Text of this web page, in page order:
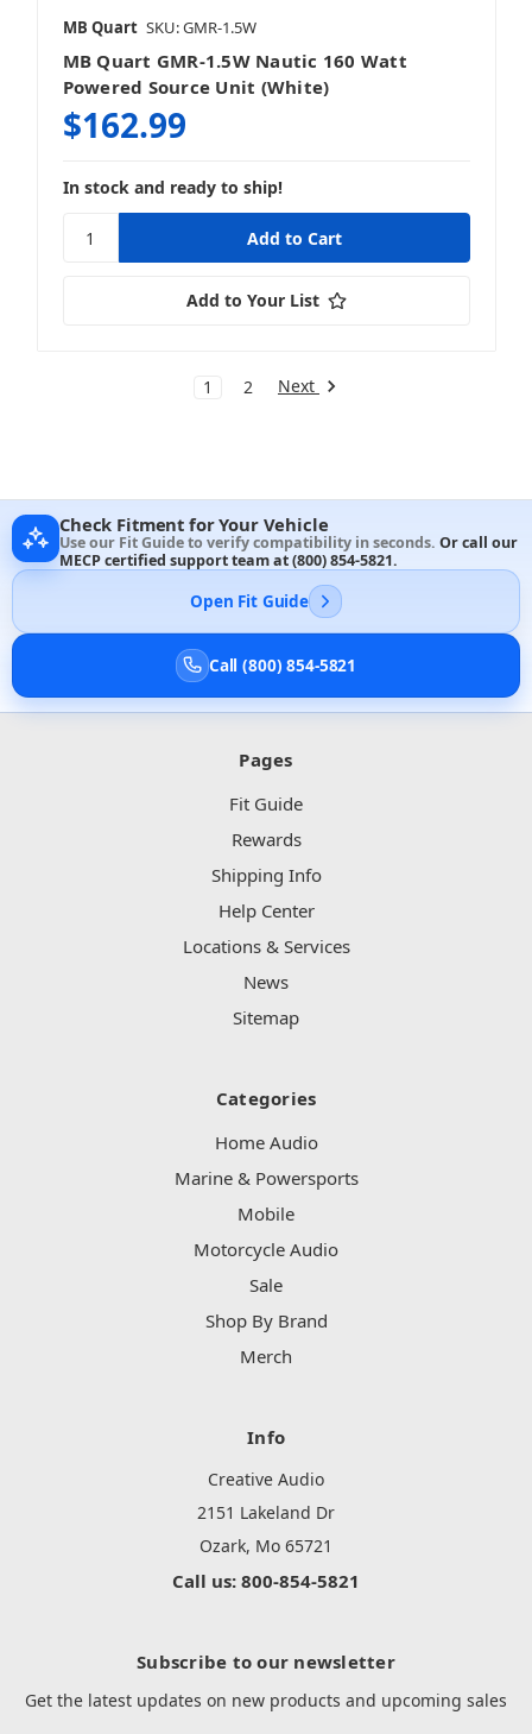
MB Quart SKU: GMR-1.5W
MB Quart GMR-1.5W Nautic 160 Watt
Powered Source Unit (White)
$162.99
In stock and ready to ship!
Add to Your List
1 2 Next
Check Fitment for Your Vehicle
Use our Fit Guide to verify compatibility in seconds. Or call our
MECP certified support team at(800) 854-5821.
Open Fit Guide
Call (800) 854-5821
Pages
Fit Guide
Rewards
Shipping Info
Help Center
Locations & Services
News
Sitemap
Categories
Home Audio
Marine & Powersports
Mobile
Motorcycle Audio
Sale
Shop By Brand
Merch
Info
Creative Audio
2151 Lakeland Dr
Ozark, Mo 65721
Call us: 800-854-5821
Subscribe to our newsletter
Get the latest updates on new products and upcoming sales